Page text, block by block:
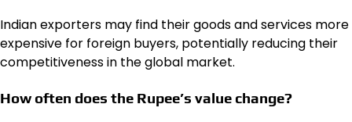
Indian exporters may find their goods and services more
expensive for foreign buyers, potentially reducing their
competitiveness in the global market.
How often does the Rupee’s value change?